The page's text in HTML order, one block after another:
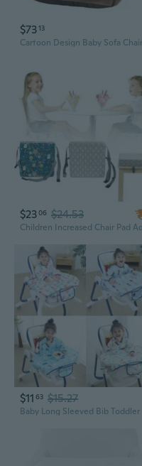
$7313
$2306 $24.53
$11 63 $15.27